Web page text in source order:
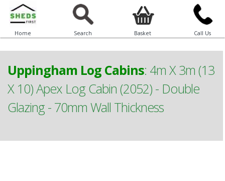
Home Search Basket Call Us
Uppingham Log Cabins: 4m X 3m (13
X 10) Apex Log Cabin (2052) - Double
Glazing - 70mm Wall Thickness